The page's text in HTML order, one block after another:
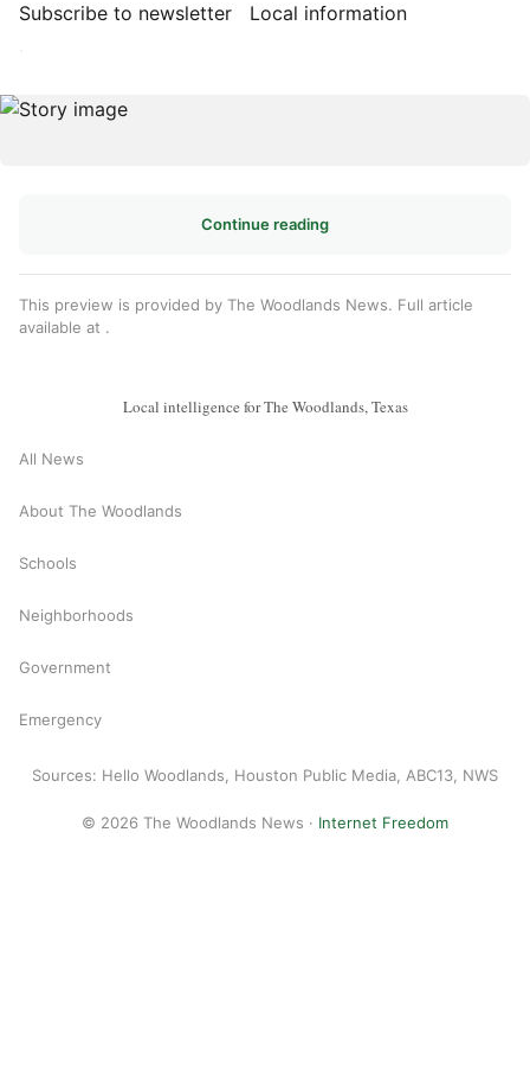
Subscribe to newsletter Local information
Continue reading
This preview is provided by The Woodlands News. Full article
available at .
Local intelligence for The Woodlands, Texas
All News
About The Woodlands
Schools
Neighborhoods
Government
Emergency
Sources: Hello Woodlands, Houston Public Media, ABC13, NWS
© 2026 The Woodlands News · Internet Freedom